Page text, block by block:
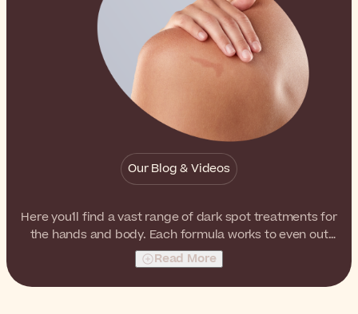
Our Blog & Videos
Here you'll find a vast range of dark spot treatments for
the hands and body. Each formula works to even out
the skin, minimizing the appearance of dark spots on
the body, over time.
Read More